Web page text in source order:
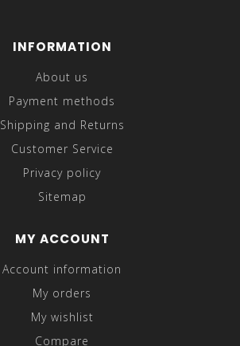
INFORMATION
About us
Payment methods
Shipping and Returns
Customer Service
Privacy policy
Sitemap
MY ACCOUNT
Account information
My orders
My wishlist
Compare